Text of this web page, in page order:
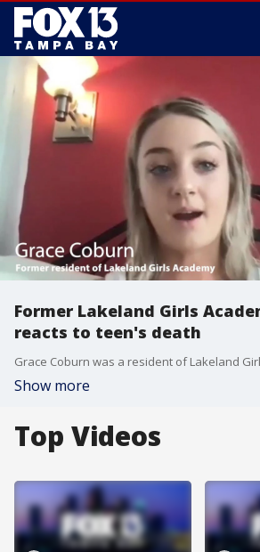
Former Lakeland Girls
reacts to teen's death
Show more
Top Videos